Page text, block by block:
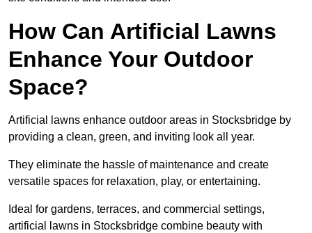
How Can Artificial Lawns
Enhance Your Outdoor
Space?
Artificial lawns enhance outdoor areas in Stocksbridge by
providing a clean, green, and inviting look all year.
They eliminate the hassle of maintenance and create
versatile spaces for relaxation, play, or entertaining.
Ideal for gardens, terraces, and commercial settings,
artificial lawns in Stocksbridge combine beauty with